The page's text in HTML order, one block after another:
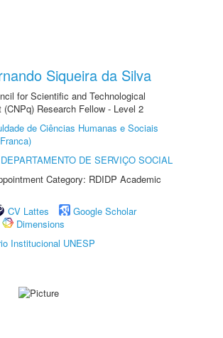
Siqueira da Silva
for Scientific and Technological
(CNPq) Research Fellow - Level 2
de Ciências Humanas e Sociais
DEPARTAMENTO DE SERVIÇO SOCIAL
Category: RDIDP Academic
CV Lattes
Google Scholar
Dimensions
Institucional UNESP